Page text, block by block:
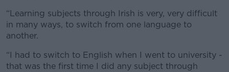
“Learning subjects through Irish is very, very difficult
in many ways, to switch from one language to
another.
“I had to switch to English when I went to university -
that was the first time I did any subject through